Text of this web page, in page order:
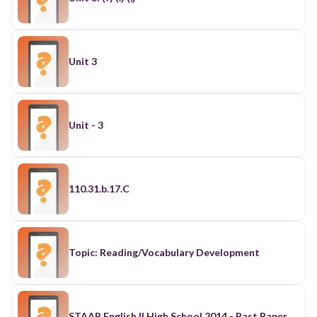
Unit 3
Unit - 3
110.31.b.17.C
Topic: Reading/Vocabulary Development